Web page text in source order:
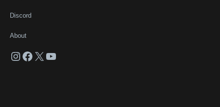
Discord
About
Instagram
Facebook
X YouTube